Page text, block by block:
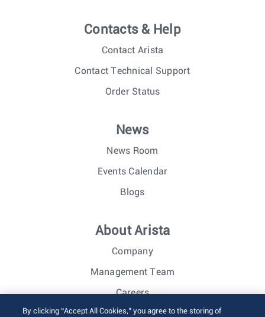
Contacts & Help
Contact Arista
Contact Technical Support
Order Status
News
News Room
Events Calendar
Blogs
About Arista
Company
Management Team
Careers
Investor Relations
By clicking “Accept All Cookies,” you agree to the storing of